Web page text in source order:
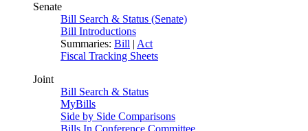
Senate
Bill Search & Status (Senate)
Bill Introductions
Summaries: Bill | Act
Fiscal Tracking Sheets
Joint
Bill Search & Status
MyBills
Side by Side Comparisons
Bills In Conference Committee